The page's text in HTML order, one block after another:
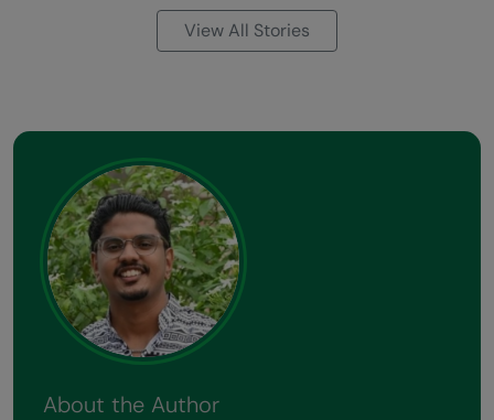
View All Stories
About the Author